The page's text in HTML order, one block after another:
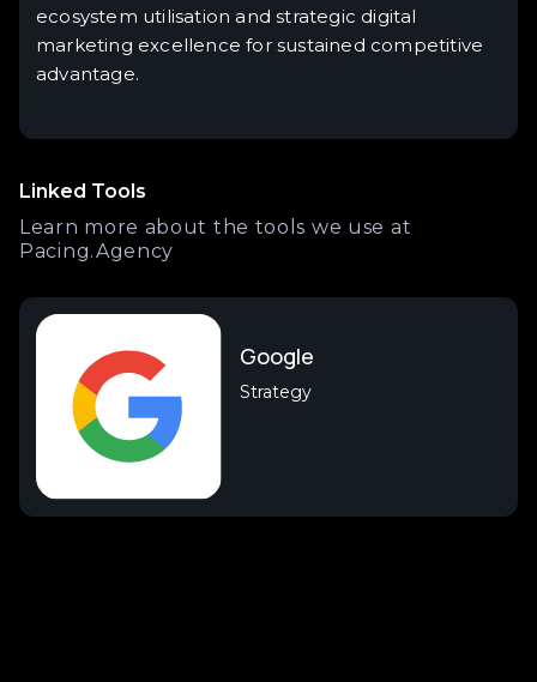
ecosystem utilisation and strategic digital
marketing excellence for sustained competitive
advantage.
Linked Tools
Learn more about the tools we use at
Pacing.Agency
Google
Strategy